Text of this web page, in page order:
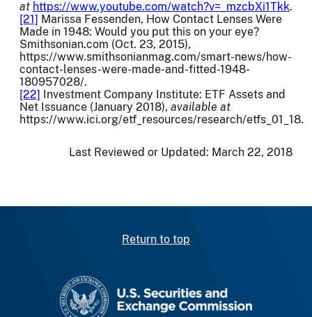
at https://www.youtube.com/watch?v=_mzcbXi1Tkk.
[21] Marissa Fessenden, How Contact Lenses Were
Made in 1948: Would you put this on your eye?
Smithsonian.com (Oct. 23, 2015),
https://www.smithsonianmag.com/smart-news/how-
contact-lenses-were-made-and-fitted-1948-
180957028/.
[22] Investment Company Institute: ETF Assets and
Net Issuance (January 2018), available at
https://www.ici.org/etf_resources/research/etfs_01_18.
Last Reviewed or Updated: March 22, 2018
Return to top